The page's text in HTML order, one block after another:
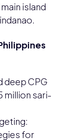
island
deep CPG
million sari-
for